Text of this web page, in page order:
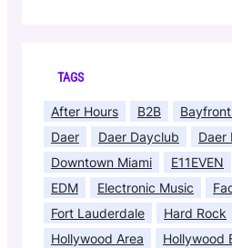
TAGS
After Hours B2B
Daer
Daer Dayclub Daer
Downtown Miami
E11EVEN
EDM
Electronic Music
Fort Lauderdale
Hard Rock
Hollywood Area
Hollywood